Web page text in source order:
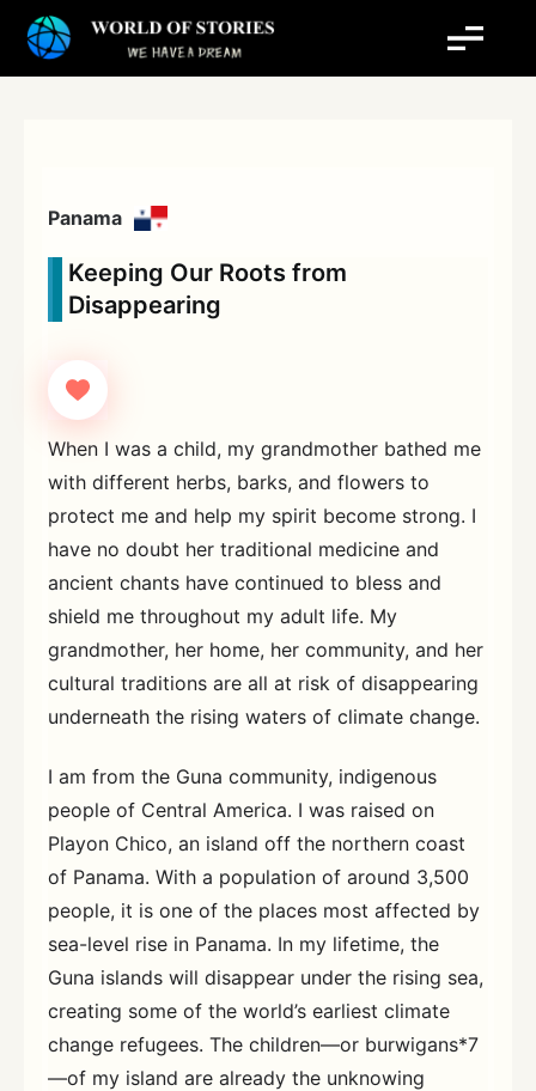
Panama
Keeping Our Roots from
Disappearing
When I was a child, my grandmother bathed me
with different herbs, barks, and flowers to
protect me and help my spirit become strong. I
have no doubt her traditional medicine and
ancient chants have continued to bless and
shield me throughout my adult life. My
grandmother, her home, her community, and her
cultural traditions are all at risk of disappearing
underneath the rising waters of climate change.
I am from the Guna community, indigenous
people of Central America. I was raised on
Playon Chico, an island off the northern coast
of Panama. With a population of around 3,500
people, it is one of the places most affected by
sea-level rise in Panama. In my lifetime, the
Guna islands will disappear under the rising sea,
creating some of the world’s earliest climate
change refugees. The children—or burwigans*7
—of my island are already the unknowing